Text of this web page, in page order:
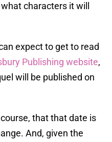
characters it will
expect to get to read
Publishing website,
will be published on
that that date is
And, given the